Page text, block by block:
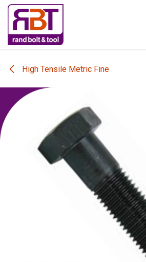
Skip to Content
High Tensile Metric Fine